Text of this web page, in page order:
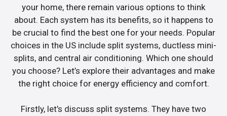
your home, there remain various options to think
about. Each system has its benefits, so it happens to
be crucial to find the best one for your needs. Popular
choices in the US include split systems, ductless mini-
splits, and central air conditioning. Which one should
you choose? Let’s explore their advantages and make
the right choice for energy efficiency and comfort.
Firstly, let’s discuss split systems. They have two